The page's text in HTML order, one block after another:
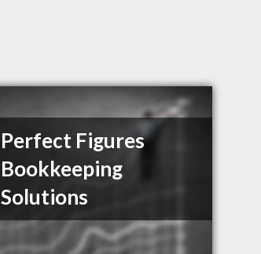
Perfect Figures
Bookkeeping
Solutions